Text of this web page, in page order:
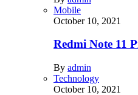
Mobile
October 10, 2021
Redmi Note 11
By admin
Technology
October 10, 2021